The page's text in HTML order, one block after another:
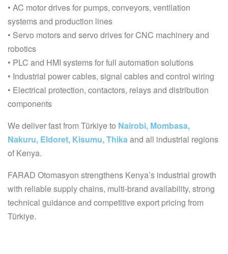
• AC motor drives for pumps, conveyors, ventilation
systems and production lines
• Servo motors and servo drives for CNC machinery and
robotics
• PLC and HMI systems for full automation solutions
• Industrial power cables, signal cables and control wiring
• Electrical protection, contactors, relays and distribution
components
We deliver fast from Türkiye to Nairobi, Mombasa,
Nakuru, Eldoret, Kisumu, Thikaand all industrial regions
of Kenya.
FARAD Otomasyon strengthens Kenya’s industrial growth
with reliable supply chains, multi-brand availability, strong
technical guidance and competitive export pricing from
Türkiye.